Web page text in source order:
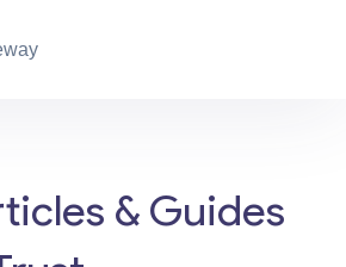
& Guides